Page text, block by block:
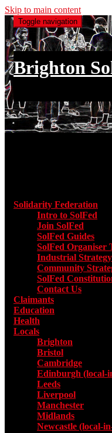
Skip to main content
Toggle navigation
Brighton
Solidarity Federation
Intro to SolFed
Join SolFed
SolFed Guides
SolFed Organiser
Industrial Strategy
Community
SolFed
Contact Us
Claimants
Education
Health
Locals
Brighton
Bristol
Cambridge
Edinburgh (local-
Leeds
Liverpool
Manchester
Midlands
Newcastle (local-